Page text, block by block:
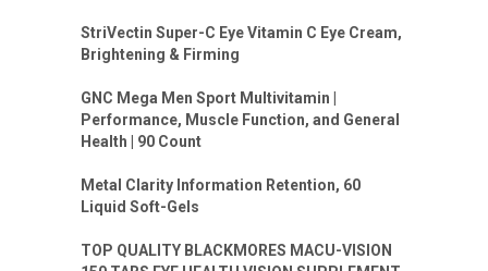
StriVectin Super-C Eye Vitamin C Eye Cream,
Brightening & Firming
GNC Mega Men Sport Multivitamin |
Performance, Muscle Function, and General
Health | 90 Count
Metal Clarity Information Retention, 60
Liquid Soft-Gels
TOP QUALITY BLACKMORES MACU-VISION